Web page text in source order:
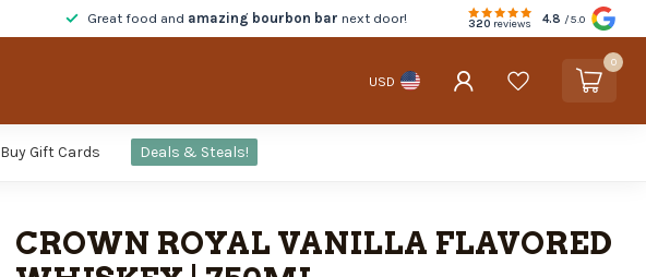
Great food and amazing bourbon bar next door! 320 reviews 4.8 /5.0
USD
0
Buy Gift Cards Deals & Steals!
CROWN ROYAL VANILLA FLAVORED